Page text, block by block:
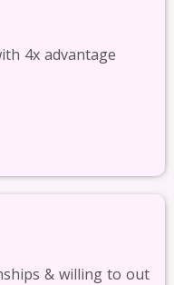
4x advantage
& willing to out